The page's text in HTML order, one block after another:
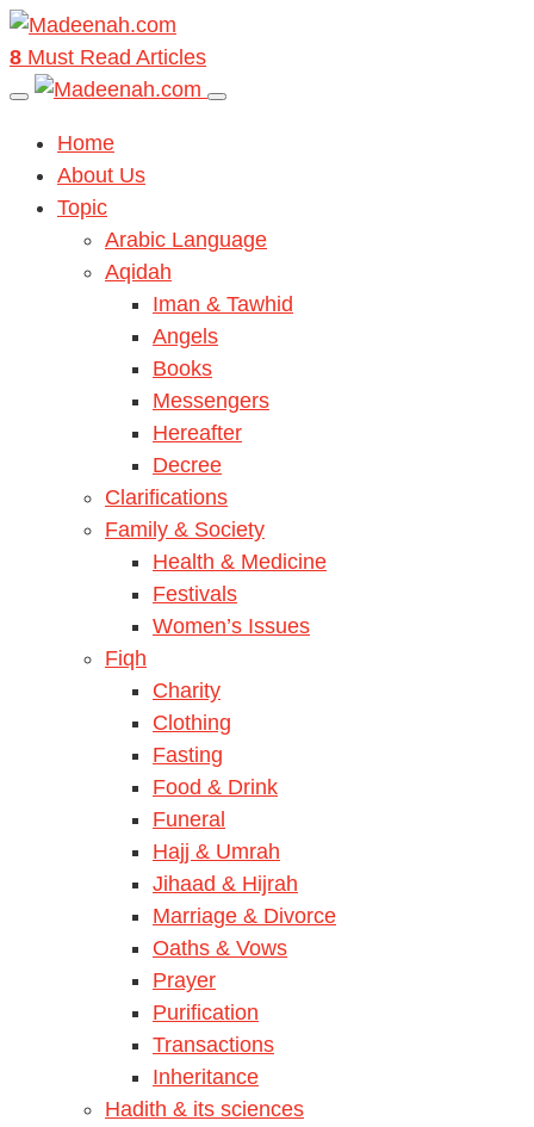
8 Must Read Articles
Home
About Us
Topic
Arabic Language
Aqidah
Iman & Tawhid
Angels
Books
Messengers
Hereafter
Decree
Clarifications
Family & Society
Health & Medicine
Festivals
Women’s Issues
Fiqh
Charity
Clothing
Fasting
Food & Drink
Funeral
Hajj & Umrah
Jihaad & Hijrah
Marriage & Divorce
Oaths & Vows
Prayer
Purification
Transactions
Inheritance
Hadith & its sciences